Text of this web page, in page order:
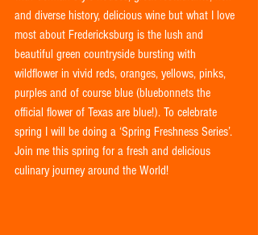
and diverse history, delicious wine but what I love
most about Fredericksburg is the lush and
beautiful green countryside bursting with
wildflower in vivid reds, oranges, yellows, pinks,
purples and of course blue (bluebonnets the
official flower of Texas are blue!). To celebrate
spring I will be doing a ‘Spring Freshness Series’.
Join me this spring for a fresh and delicious
culinary journey around the World!